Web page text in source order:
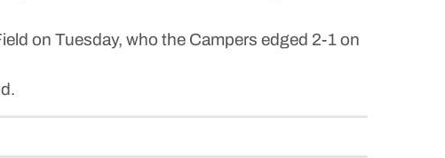
on Tuesday, who the Campers edged 2-1 on